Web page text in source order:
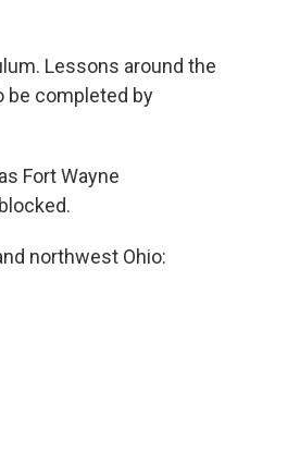
Lessons around the
be completed by
Fort Wayne
northwest Ohio: